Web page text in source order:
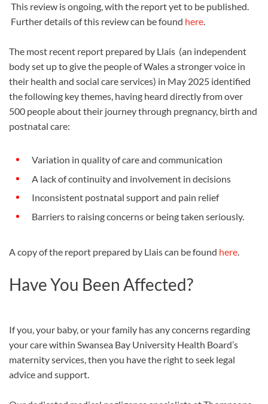
This review is ongoing, with the report yet to be published.
Further details of this review can be found here.
The most recent report prepared by Llais (an independent
body set up to give the people of Wales a stronger voice in
their health and social care services) in May 2025 identified
the following key themes, having heard directly from over
500 people about their journey through pregnancy, birth and
postnatal care:
Variation in quality of care and communication
A lack of continuity and involvement in decisions
Inconsistent postnatal support and pain relief
Barriers to raising concerns or being taken seriously.
A copy of the report prepared by Llais can be found here.
Have You Been Affected?
If​ you, your baby, or your family has any concerns regarding
your care within Swansea Bay University Health Board’s
maternity services, then you have the right to seek legal
advice and support.